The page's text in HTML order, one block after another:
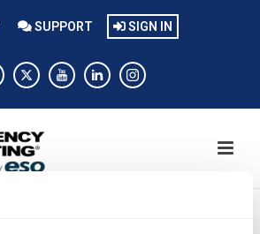
SUPPORT SIGN IN